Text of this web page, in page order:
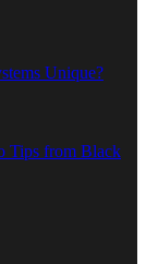
Unique?
Tips from Black